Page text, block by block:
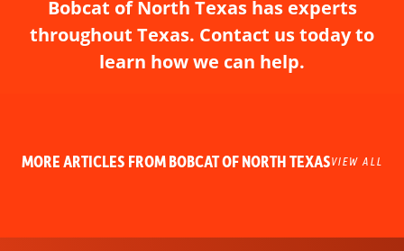
Bobcat of North Texas has experts
throughout Texas. Contact us today to
learn how we can help.
MORE ARTICLES FROM BOBCAT OF NORTH TEXASVIEW ALL